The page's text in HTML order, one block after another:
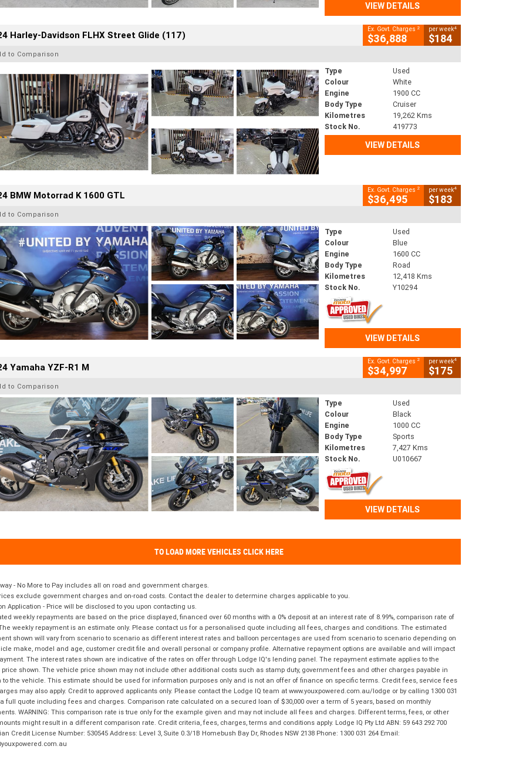
VIEW DETAILS
Harley-Davidson FLHX Street Glide (117) Ex. Govt. Charges 2
$36,888
per week4
$184
to Comparison
Type
Used
Colour
White
Engine
1900 CC
Body Type
Cruiser
Kilometres
19,262 Kms
Stock No.
419773
VIEW DETAILS
BMW Motorrad K 1600 GTL Ex. Govt. Charges 2
$36,495
per week4
$183
to Comparison
Type
Used
Colour
Blue
Engine
1600 CC
Body Type
Road
Kilometres
12,418 Kms
Stock No.
Y10294
VIEW DETAILS
Yamaha YZF-R1 M Ex. Govt. Charges 2
$34,997
per week4
$175
to Comparison
Type
Used
Colour
Black
Engine
1000 CC
Body Type
Sports
Kilometres
7,427 Kms
Stock No.
U010667
VIEW DETAILS
TO LOAD MORE VEHICLES CLICK HERE
- No More to Pay includes all on road and government charges.
exclude government charges and on-road costs. Contact the dealer to determine charges applicable to you.
Application - Price will be disclosed to you upon contacting us.
weekly repayments are based on the price displayed, financed over 60 months with a 0% deposit at an interest rate of 8.99%, comparison rate of
weekly repayment is an estimate only. Please contact us for a personalised quote including all fees, charges and conditions. The estimated
shown will vary from scenario to scenario as different interest rates and balloon percentages are used from scenario to scenario depending on
make, model and age, customer credit file and overall personal or company profile. Alternative repayment options are available and will impact
The interest rates shown are indicative of the rates on offer through Lodge IQ's lending panel. The repayment estimate applies to the
shown. The vehicle price shown may not include other additional costs such as stamp duty, government fees and other charges payable in
to the vehicle. This estimate should be used for information purposes only and is not an offer of finance on specific terms. Credit fees, service fees
may also apply. Credit to approved applicants only. Please contact the Lodge IQ team at www.youxpowered.com.au/lodge or by calling 1300 031
full quote including fees and charges. Comparison rate calculated on a secured loan of $30,000 over a term of 5 years, based on monthly
WARNING: This comparison rate is true only for the example given and may not include all fees and charges. Different terms, fees, or other
might result in a different comparison rate. Credit criteria, fees, charges, terms and conditions apply. Lodge IQ Pty Ltd ABN: 59 643 292 700
Credit License Number: 530545 Address: Level 3, Suite 0.3/1B Homebush Bay Dr, Rhodes NSW 2138 Phone: 1300 031 264 Email: